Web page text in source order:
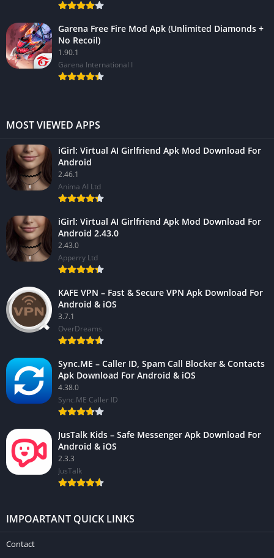
Garena Free Fire Mod Apk (Unlimited Diamonds +
No Recoil)
1.90.1
Garena International I
MOST VIEWED APPS
iGirl: Virtual AI Girlfriend Apk Mod Download For
Android
2.46.1
Anima AI Ltd
iGirl: Virtual AI Girlfriend Apk Mod Download For
Android 2.43.0
2.43.0
Apperry Ltd
KAFE VPN – Fast & Secure VPN Apk Download For
Android & iOS
3.7.1
OverDreams
Sync.ME – Caller ID, Spam Call Blocker & Contacts
Apk Download For Android & iOS
4.38.0
Sync.ME Caller ID
JusTalk Kids – Safe Messenger Apk Download For
Android & iOS
2.3.3
JusTalk
IMPOARTANT QUICK LINKS
Contact